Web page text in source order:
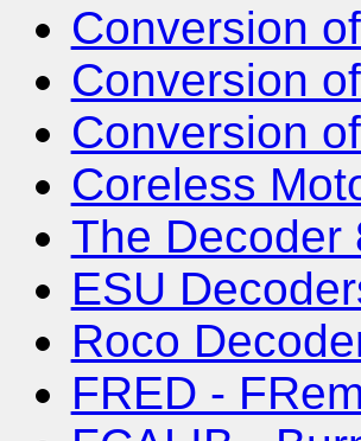
Conversion
Conversion
Conversion
Coreless
The Decoder
ESU
Roco
FRED -